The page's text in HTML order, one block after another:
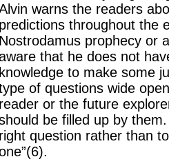
warns the readers
predictions throughout the
Nostrodamus prophecy or
that he does not
knowledge to make some
of questions wide
reader or the future
be filled up by
right question rather than